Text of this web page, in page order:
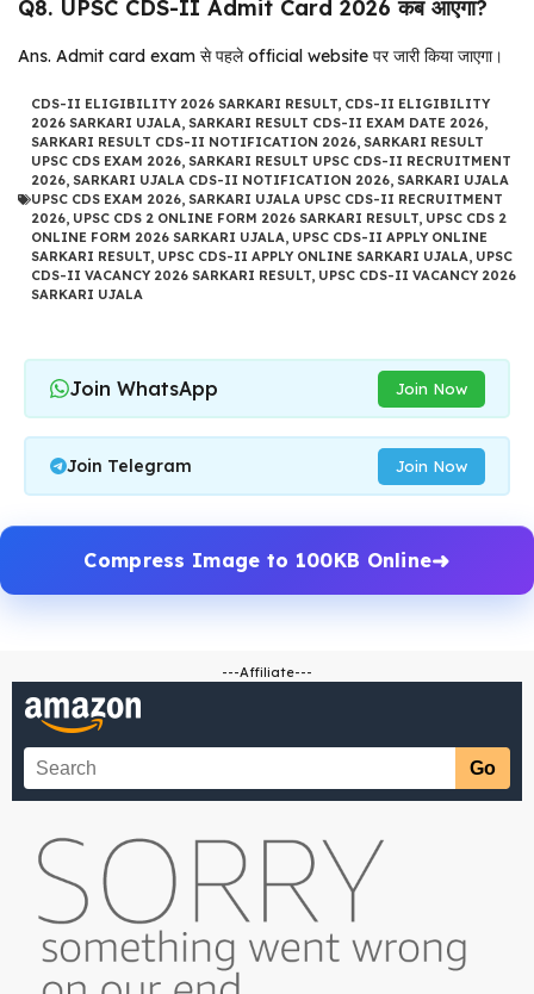
Q8. UPSC CDS-II Admit Card 2026 कब आएगा?
Ans. Admit card exam से पहले official website पर जारी किया जाएगा।
CDS-II ELIGIBILITY 2026 SARKARI RESULT, CDS-II ELIGIBILITY
2026 SARKARI UJALA, SARKARI RESULT CDS-II EXAM DATE 2026,
SARKARI RESULT CDS-II NOTIFICATION 2026, SARKARI RESULT
UPSC CDS EXAM 2026, SARKARI RESULT UPSC CDS-II RECRUITMENT
2026, SARKARI UJALA CDS-II NOTIFICATION 2026, SARKARI UJALA
UPSC CDS EXAM 2026, SARKARI UJALA UPSC CDS-II RECRUITMENT
2026, UPSC CDS 2 ONLINE FORM 2026 SARKARI RESULT, UPSC CDS 2
ONLINE FORM 2026 SARKARI UJALA, UPSC CDS-II APPLY ONLINE
SARKARI RESULT, UPSC CDS-II APPLY ONLINE SARKARI UJALA, UPSC
CDS-II VACANCY 2026 SARKARI RESULT, UPSC CDS-II VACANCY 2026
SARKARI UJALA
Join WhatsApp Join Now
Join Telegram Join Now
Compress Image to 100KB Online
---Affiliate---